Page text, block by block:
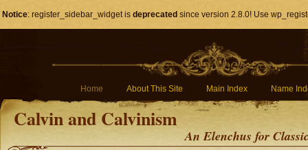
Notice: register_sidebar_widget is deprecated since version 2.8.0! Use
Home About This Site Main Index Name
Calvin and Calvinism
An Elenchus for